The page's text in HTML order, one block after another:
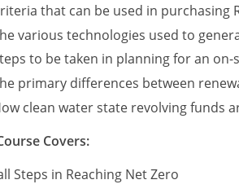
that can be used in purchasing
various technologies used to
to be taken in planning for an
primary differences between
clean water state revolving funds
Covers:
Steps in Reaching Net Zero